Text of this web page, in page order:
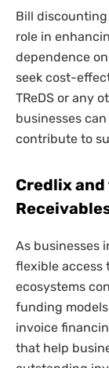
Bill
role in
dependence
seek cost-
TReDS or any
businesses
contribute to
Credlix
As businesses
flexible access
ecosystems
funding
invoice
that help